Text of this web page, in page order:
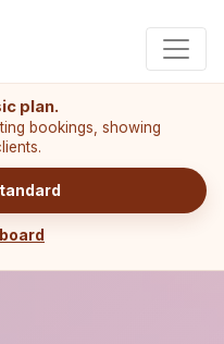
plan.
bookings, showing